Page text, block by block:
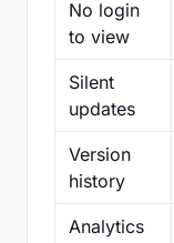
No login
to view
Silent
updates
Version
history
Analytics